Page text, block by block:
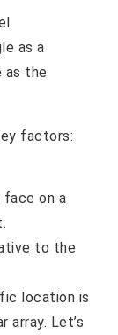
factors:
face on a
to the
location is
Let’s